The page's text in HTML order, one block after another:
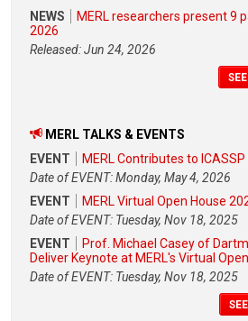
NEWS
MERL researchers present 9
2026
Released: Jun 24, 2026
MERL TALKS & EVENTS
EVENT
MERL Contributes to
Date of EVENT: Monday, May 4, 2026
EVENT
MERL Virtual Open House
Date of EVENT: Tuesday, Nov 18, 2025
EVENT
Prof. Michael Casey of
Deliver Keynote at MERL's Virtual
Date of EVENT: Tuesday, Nov 18, 2025